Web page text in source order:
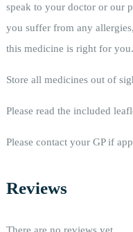
speak to your doctor or our
you suffer from any
this medicine is right for you.
Store all medicines out of
Please read the included
Please contact your GP if
Reviews